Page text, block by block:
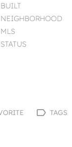
BUILT
NEIGHBORHOOD
MLS
STATUS
TAGS